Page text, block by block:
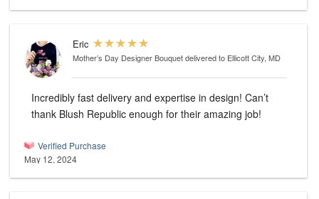
Eric
Mother’s Day Designer Bouquetdelivered to Ellicott City, MD
Incredibly fast delivery and expertise in design! Can’t
thank Blush Republic enough for their amazing job!
Verified Purchase
May 12, 2024